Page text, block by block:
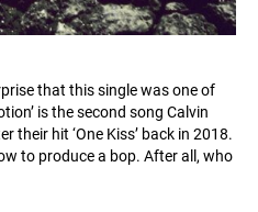
that this single was one of
is the second song Calvin
their hit ‘One Kiss’ back in 2018.
to produce a bop. After all, who